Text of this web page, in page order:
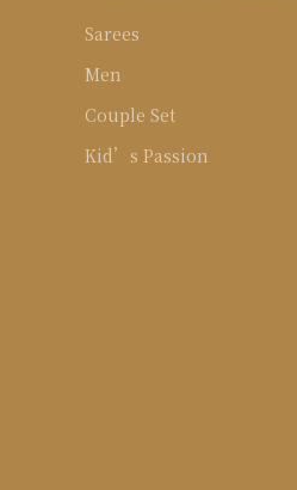
Sarees
Men
Couple Set
Kid’s Passion